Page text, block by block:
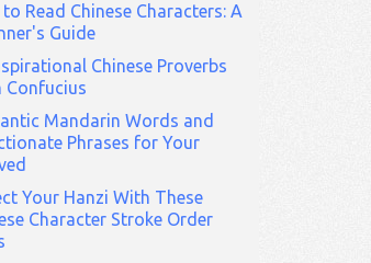
Read Chinese Characters: A
Guide
Chinese Proverbs
Confucius
Mandarin Words and
Phrases for Your
Your Hanzi With These
Character Stroke Order